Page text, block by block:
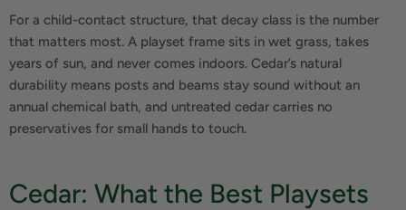
For a child-contact structure, that decay class is the number
that matters most. A playset frame sits in wet grass, takes
years of sun, and never comes indoors. Cedar’s natural
durability means posts and beams stay sound without an
annual chemical bath, and untreated cedar carries no
preservatives for small hands to touch.
Cedar: What the Best Playsets